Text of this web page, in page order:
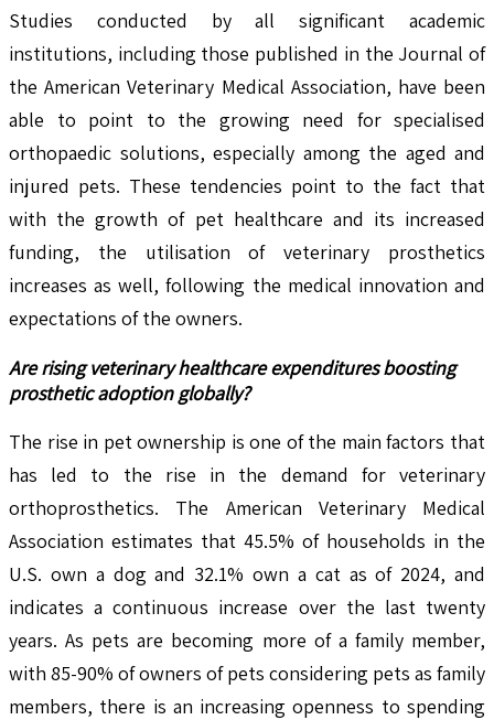
Studies conducted by all significant academic
institutions, including those published in the Journal of
the American Veterinary Medical Association, have been
able to point to the growing need for specialised
orthopaedic solutions, especially among the aged and
injured pets. These tendencies point to the fact that
with the growth of pet healthcare and its increased
funding, the utilisation of veterinary prosthetics
increases as well, following the medical innovation and
expectations of the owners.
Are rising veterinary healthcare expenditures boosting
prosthetic adoption globally?
The rise in pet ownership is one of the main factors that
has led to the rise in the demand for veterinary
orthoprosthetics. The American Veterinary Medical
Association estimates that 45.5% of households in the
U.S. own a dog and 32.1% own a cat as of 2024, and
indicates a continuous increase over the last twenty
years. As pets are becoming more of a family member,
with 85-90% of owners of pets considering pets as family
members, there is an increasing openness to spending